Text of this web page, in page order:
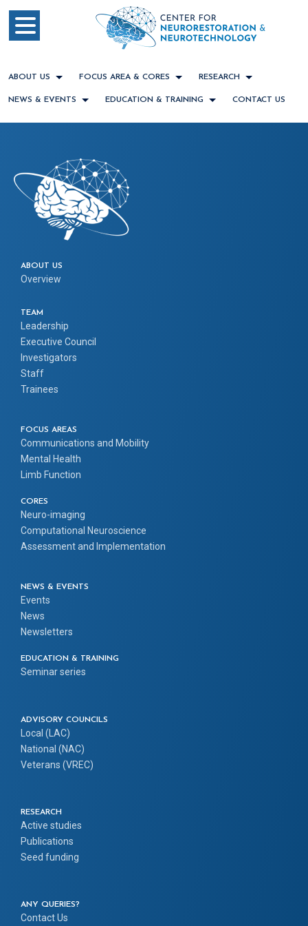
ABOUT US FOCUS AREA & CORES RESEARCH
NEWS & EVENTS EDUCATION & TRAINING CONTACT US
ABOUT US
Overview
TEAM
Leadership
Executive Council
Investigators
Staff
Trainees
FOCUS AREAS
Communications and Mobility
Mental Health
Limb Function
CORES
Neuro-imaging
Computational Neuroscience
Assessment and Implementation
NEWS & EVENTS
Events
News
Newsletters
EDUCATION & TRAINING
Seminar series
ADVISORY COUNCILS
Local (LAC)
National (NAC)
Veterans (VREC)
RESEARCH
Active studies
Publications
Seed funding
ANY QUERIES?
Contact Us